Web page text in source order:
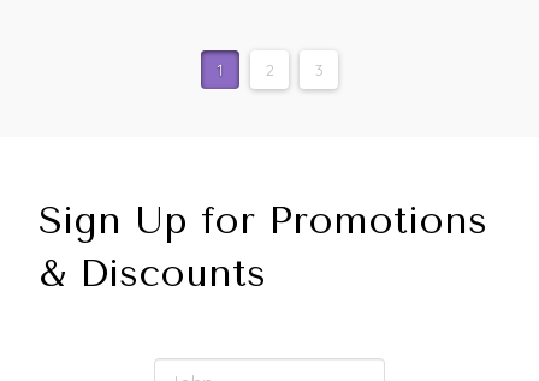
1 2 3
Sign Up for Promotions
& Discounts